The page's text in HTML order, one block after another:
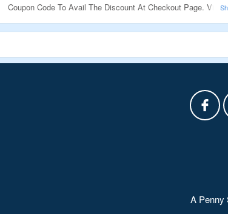
Coupon Code To Avail The Discount At Checkout Page. Visit
Landing Page To Explore More.
A Penny